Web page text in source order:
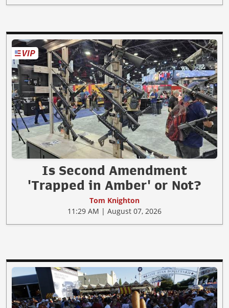
Is Second Amendment
'Trapped in Amber' or Not?
Tom Knighton
11:29 AM | August 07, 2026